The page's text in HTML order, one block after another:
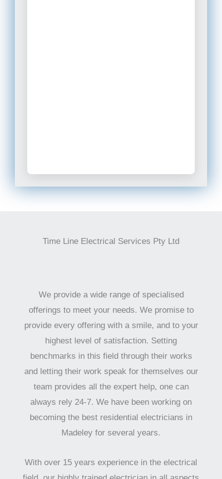
Time Line Electrical Services Pty Ltd
We provide a wide range of specialised
offerings to meet your needs. We promise to
provide every offering with a smile, and to your
highest level of satisfaction. Setting
benchmarks in this field through their works
and letting their work speak for themselves our
team provides all the expert help, one can
always rely 24-7. We have been working on
becoming the best residential electricians in
Madeley for several years.
With over 15 years experience in the electrical